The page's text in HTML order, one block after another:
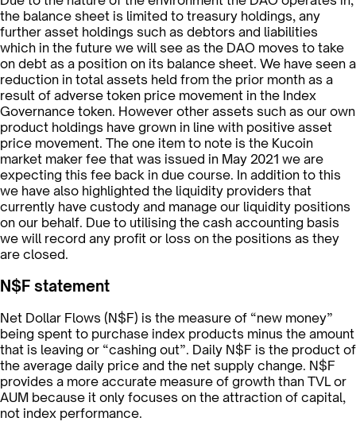
the balance sheet is limited to treasury holdings, any
further asset holdings such as debtors and liabilities
which in the future we will see as the DAO moves to take
on debt as a position on its balance sheet. We have seen a
reduction in total assets held from the prior month as a
result of adverse token price movement in the Index
Governance token. However other assets such as our own
product holdings have grown in line with positive asset
price movement. The one item to note is the Kucoin
market maker fee that was issued in May 2021 we are
expecting this fee back in due course. In addition to this
we have also highlighted the liquidity providers that
currently have custody and manage our liquidity positions
on our behalf. Due to utilising the cash accounting basis
we will record any profit or loss on the positions as they
are closed.
N$F statement
Net Dollar Flows (N$F) is the measure of “new money”
being spent to purchase index products minus the amount
that is leaving or “cashing out”. Daily N$F is the product of
the average daily price and the net supply change. N$F
provides a more accurate measure of growth than TVL or
AUM because it only focuses on the attraction of capital,
not index performance.